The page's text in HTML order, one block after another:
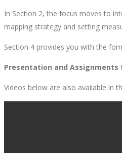
In Section 2, the focus moves to
mapping strategy and setting
Section 4 provides you with the
Presentation and Assignments
Videos below are also available in